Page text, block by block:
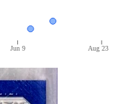
Jun 9 Aug 23